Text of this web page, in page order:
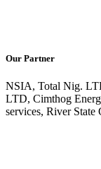
Our Partner
NSIA, Total Nig.
LTD, Cimthog
services, River